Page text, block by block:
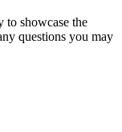
to showcase the
questions you may